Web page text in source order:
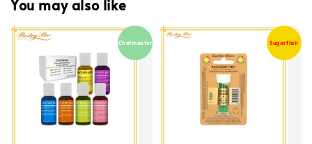
You may also like
Chefmaster Sugarflair